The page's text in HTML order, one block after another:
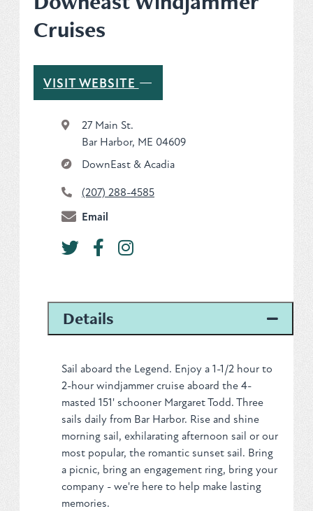
Plan
Get to Know ME Blog
Visitor Centers
Weddings & Events
Membership
About Us
Sitemap
Privacy Policy
REQUEST YOUR FREE
Vacation Planner
GET PLANNER
Cruises
VISIT WEBSITE —
27 Main St.
Bar Harbor, ME 04609
DownEast & Acadia
(207) 288-4585
Email
Details
Sail aboard the Legend. Enjoy a 1-1/2 hour to
2-hour windjammer cruise aboard the 4-
masted 151' schooner Margaret Todd. Three
sails daily from Bar Harbor. Rise and shine
morning sail, exhilarating afternoon sail or our
most popular, the romantic sunset sail. Bring
a picnic, bring an engagement ring, bring your
company - we're here to help make lasting
memories.